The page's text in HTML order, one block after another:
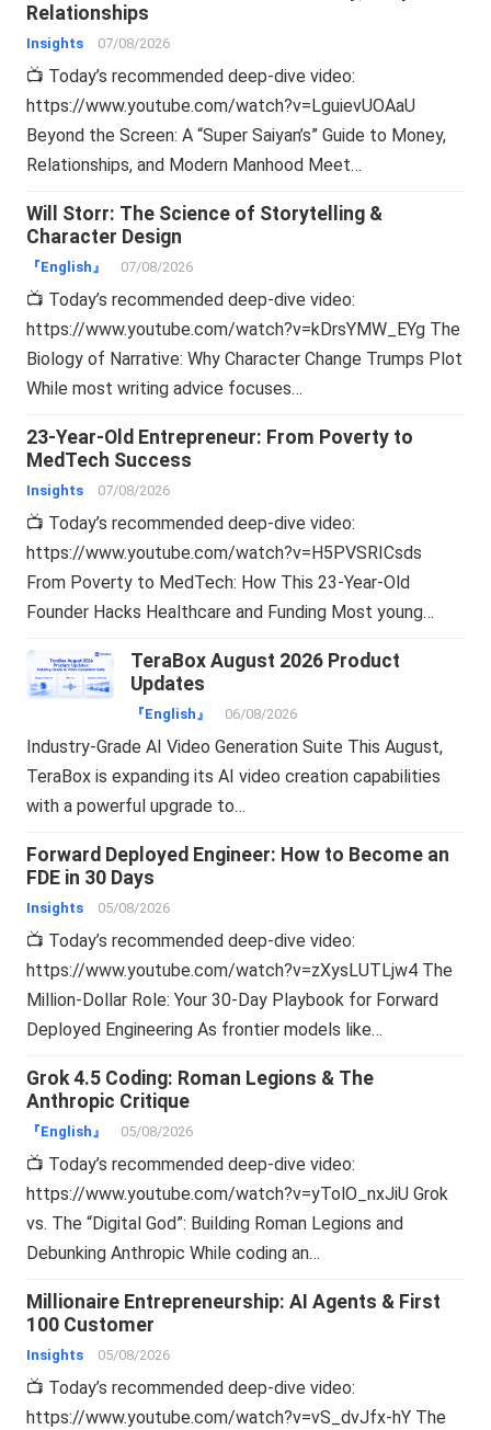
Relationships
Insights 07/08/2026
📺 Today’s recommended deep-dive video:
https://www.youtube.com/watch?v=LguievUOAaU
Beyond the Screen: A “Super Saiyan’s” Guide to Money,
Relationships, and Modern Manhood Meet…
Will Storr: The Science of Storytelling &
Character Design
『English』 07/08/2026
📺 Today’s recommended deep-dive video:
https://www.youtube.com/watch?v=kDrsYMW_EYg The
Biology of Narrative: Why Character Change Trumps Plot
While most writing advice focuses…
23-Year-Old Entrepreneur: From Poverty to
MedTech Success
Insights 07/08/2026
📺 Today’s recommended deep-dive video:
https://www.youtube.com/watch?v=H5PVSRICsds
From Poverty to MedTech: How This 23-Year-Old
Founder Hacks Healthcare and Funding Most young…
TeraBox August 2026 Product
Updates
『English』 06/08/2026
Industry-Grade AI Video Generation Suite This August,
TeraBox is expanding its AI video creation capabilities
with a powerful upgrade to…
Forward Deployed Engineer: How to Become an
FDE in 30 Days
Insights 05/08/2026
📺 Today’s recommended deep-dive video:
https://www.youtube.com/watch?v=zXysLUTLjw4 The
Million-Dollar Role: Your 30-Day Playbook for Forward
Deployed Engineering As frontier models like…
Grok 4.5 Coding: Roman Legions & The
Anthropic Critique
『English』 05/08/2026
📺 Today’s recommended deep-dive video:
https://www.youtube.com/watch?v=yTolO_nxJiU Grok
vs. The “Digital God”: Building Roman Legions and
Debunking Anthropic While coding an…
Millionaire Entrepreneurship: AI Agents & First
100 Customer
Insights 05/08/2026
📺 Today’s recommended deep-dive video:
https://www.youtube.com/watch?v=vS_dvJfx-hY The